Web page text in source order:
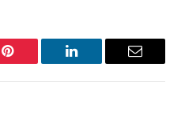
Pinterest LinkedIn Email